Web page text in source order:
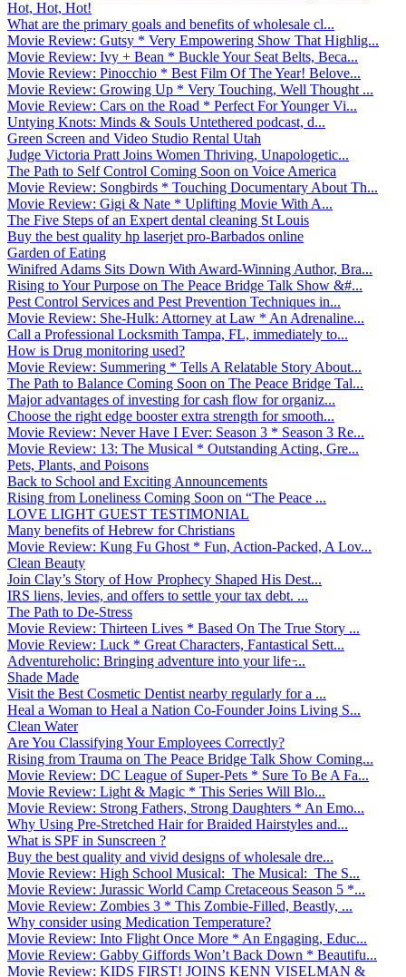
Hot, Hot, Hot!
What are the primary goals and benefits of wholesale cl...
Movie Review: Gutsy * Very Empowering Show That Highlig...
Movie Review: Ivy + Bean * Buckle Your Seat Belts, Beca...
Movie Review: Pinocchio * Best Film Of The Year! Belove...
Movie Review: Growing Up * Very Touching, Well Thought ...
Movie Review: Cars on the Road * Perfect For Younger Vi...
Untying Knots: Minds & Souls Untethered podcast, d...
Green Screen and Video Studio Rental Utah
Judge Victoria Pratt Joins Women Thriving, Unapologetic...
The Path to Self Control Coming Soon on Voice America
Movie Review: Songbirds * Touching Documentary About Th...
Movie Review: Gigi & Nate * Uplifting Movie With A...
The Five Steps of an Expert dental cleaning St Louis
Buy the best quality hp laserjet pro-Barbados online
Garden of Eating
Winifred Adams Sits Down With Award-Winning Author, Bra...
Rising to Your Purpose on The Peace Bridge Talk Show &#...
Pest Control Services and Pest Prevention Techniques in...
Movie Review: She-Hulk: Attorney at Law * An Adrenaline...
Call a Professional Locksmith Tampa, FL, immediately to...
How is Drug monitoring used?
Movie Review: Summering * Tells A Relatable Story About...
The Path to Balance Coming Soon on The Peace Bridge Tal...
Major advantages of investing for cash flow for organiz...
Choose the right edge booster extra strength for smooth...
Movie Review: Never Have I Ever: Season 3 * Season 3 Re...
Movie Review: 13: The Musical * Outstanding Acting, Gre...
Pets, Plants, and Poisons
Back to School and Exciting Announcements
Rising from Loneliness Coming Soon on “The Peace ...
LOVE LIGHT GUEST TESTIMONIAL
Many benefits of Hebrew for Christians
Movie Review: Kung Fu Ghost * Fun, Action-Packed, A Lov...
Clean Beauty
Join Clay’s Story of How Prophecy Shaped His Dest...
IRS liens, levies, and offers to settle your tax debt. ...
The Path to De-Stress
Movie Review: Thirteen Lives * Based On The True Story ...
Movie Review: Luck * Great Characters, Fantastical Sett...
Adventureholic: Bringing adventure into your life ̵...
Shade Made
Visit the Best Cosmetic Dentist nearby regularly for a ...
Heal a Woman to Heal a Nation Co-Founder Joins Living S...
Clean Water
Are You Classifying Your Employees Correctly?
Rising from Trauma on The Peace Bridge Talk Show Coming...
Movie Review: DC League of Super-Pets * Sure To Be A Fa...
Movie Review: Light & Magic * This Series Will Blo...
Movie Review: Strong Fathers, Strong Daughters * An Emo...
Why Using Pre-Stretched Hair for Braided Hairstyles and...
What is SPF in Sunscreen ?
Buy the best quality and vivid designs of wholesale dre...
Movie Review: High School Musical: The Musical: The S...
Movie Review: Jurassic World Camp Cretaceous Season 5 *...
Movie Review: Zombies 3 * This Zombie-Filled, Beastly, ...
Why consider using Medication Temperature?
Movie Review: Into Flight Once More * An Engaging, Educ...
Movie Review: Gabby Giffords Won’t Back Down * Beautifu...
Movie Review: KIDS FIRST! JOINS KENN VISELMAN &